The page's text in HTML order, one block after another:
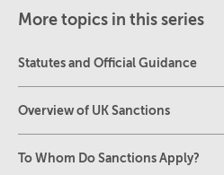
More topics in this series
Statutes and Official Guidance
Overview of UK Sanctions
To Whom Do Sanctions Apply?